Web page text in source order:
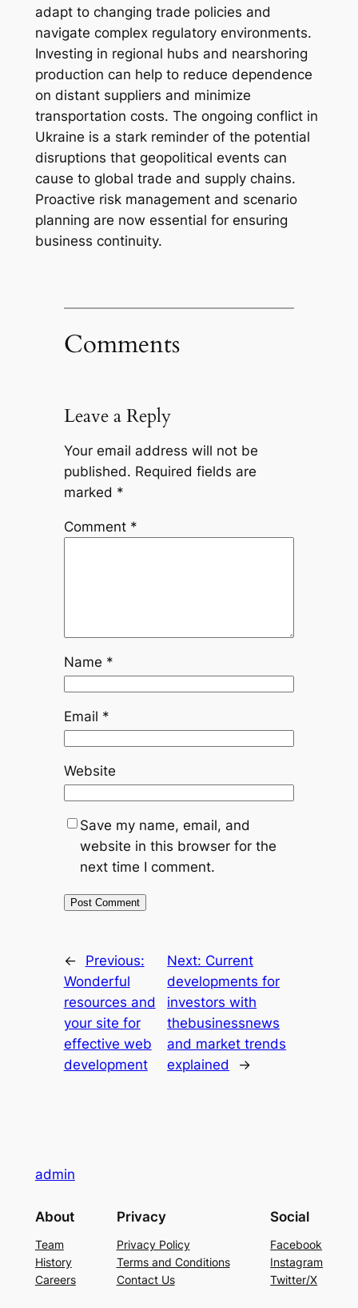
adapt to changing trade policies and
navigate complex regulatory environments.
Investing in regional hubs and nearshoring
production can help to reduce dependence
on distant suppliers and minimize
transportation costs. The ongoing conflict in
Ukraine is a stark reminder of the potential
disruptions that geopolitical events can
cause to global trade and supply chains.
Proactive risk management and scenario
planning are now essential for ensuring
business continuity.
Comments
Leave a Reply
Your email address will not be
published. Required fields are
marked *
Comment *
Name *
Email *
Website
Save my name, email, and
website in this browser for the
next time I comment.
←
Previous:
Wonderful
resources and
your site for
effective web
development
Next: Current
developments for
investors with
thebusinessnews
and market trends
explained
→
admin
About
Team
History
Careers
Privacy
Privacy Policy
Terms and Conditions
Contact Us
Social
Facebook
Instagram
Twitter/X